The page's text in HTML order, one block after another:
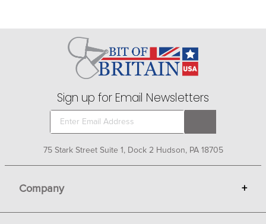
Sign up for Email Newsletters
75 Stark Street Suite 1, Dock 2 Hudson, PA 18705
Company +